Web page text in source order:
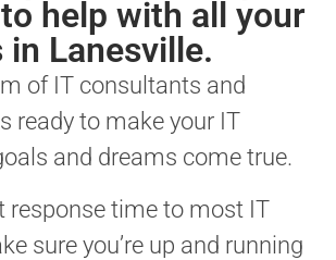
help with all your
in Lanesville.
of IT consultants and
ready to make your IT
and dreams come true.
response time to most IT
sure you’re up and running